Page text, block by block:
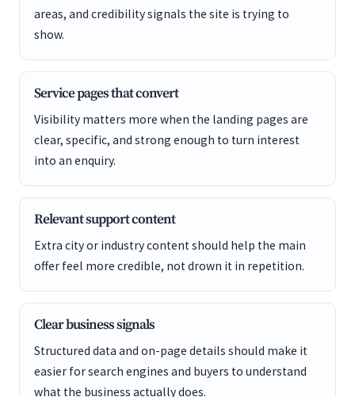
areas, and credibility signals the site is trying to
show.
Service pages that convert
Visibility matters more when the landing pages are
clear, specific, and strong enough to turn interest
into an enquiry.
Relevant support content
Extra city or industry content should help the main
offer feel more credible, not drown it in repetition.
Clear business signals
Structured data and on-page details should make it
easier for search engines and buyers to understand
what the business actually does.